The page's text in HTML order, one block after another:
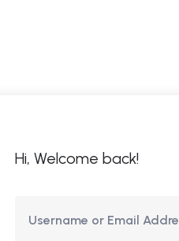
Hi, Welcome back!